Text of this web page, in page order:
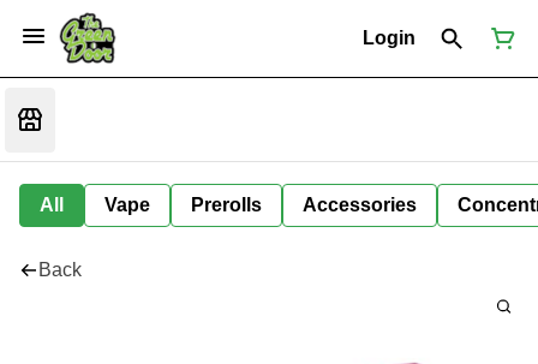
Login
All Vape Prerolls Accessories
Back